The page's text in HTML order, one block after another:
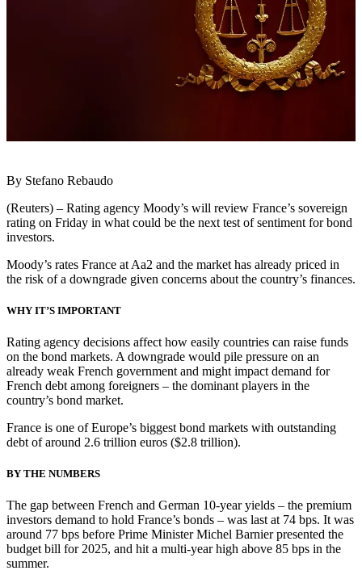
By Stefano Rebaudo
(Reuters) – Rating agency Moody’s will review France’s sovereign
rating on Friday in what could be the next test of sentiment for bond
investors.
Moody’s rates France at Aa2 and the market has already priced in
the risk of a downgrade given concerns about the country’s finances.
WHY IT’S IMPORTANT
Rating agency decisions affect how easily countries can raise funds
on the bond markets. A downgrade would pile pressure on an
already weak French government and might impact demand for
French debt among foreigners – the dominant players in the
country’s bond market.
France is one of Europe’s biggest bond markets with outstanding
debt of around 2.6 trillion euros ($2.8 trillion).
BY THE NUMBERS
The gap between French and German 10-year yields – the premium
investors demand to hold France’s bonds – was last at 74 bps. It was
around 77 bps before Prime Minister Michel Barnier presented the
budget bill for 2025, and hit a multi-year high above 85 bps in the
summer.